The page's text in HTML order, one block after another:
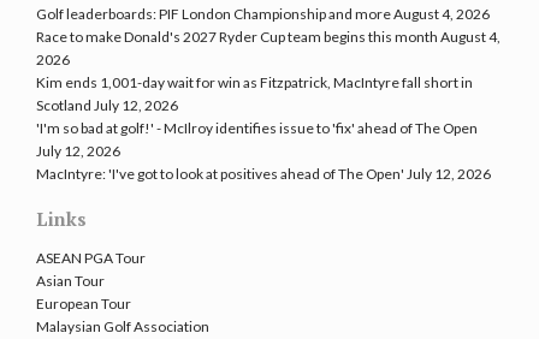
Golf leaderboards: PIF London Championship and moreAugust 4, 2026
Race to make Donald's 2027 Ryder Cup team begins this month August 4,
2026
Kim ends 1,001-day wait for win as Fitzpatrick, MacIntyre fall short in
Scotland July 12, 2026
'I'm so bad at golf!' - McIlroy identifies issue to 'fix' ahead of The Open
July 12, 2026
MacIntyre: 'I've got to look at positives ahead of The Open' July 12, 2026
Links
ASEAN PGA Tour
Asian Tour
European Tour
Malaysian Golf Association